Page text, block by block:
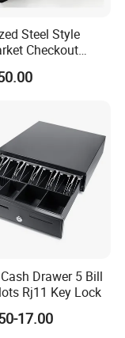
Steel Style
Checkout
Stylish
Drawer 5 Bill
Rj11 Key Lock
17.00